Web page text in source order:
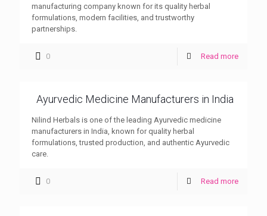
manufacturing company known for its quality herbal
formulations, modern facilities, and trustworthy
partnerships.
0 Read more
Ayurvedic Medicine Manufacturers in India
Nilind Herbals is one of the leading Ayurvedic medicine
manufacturers in India, known for quality herbal
formulations, trusted production, and authentic Ayurvedic
care.
0 Read more